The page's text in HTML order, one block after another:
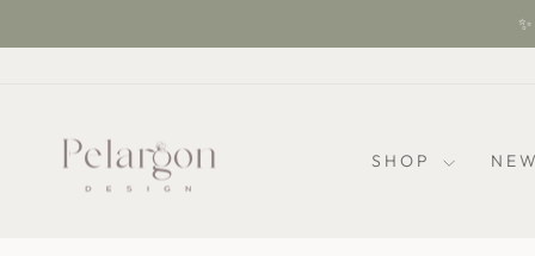
SHOP